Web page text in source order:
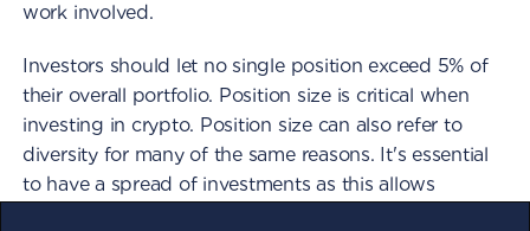
work involved.
Investors should let no single position exceed 5% of
their overall portfolio. Position size is critical when
investing in crypto. Position size can also refer to
diversity for many of the same reasons. It's essential
to have a spread of investments as this allows